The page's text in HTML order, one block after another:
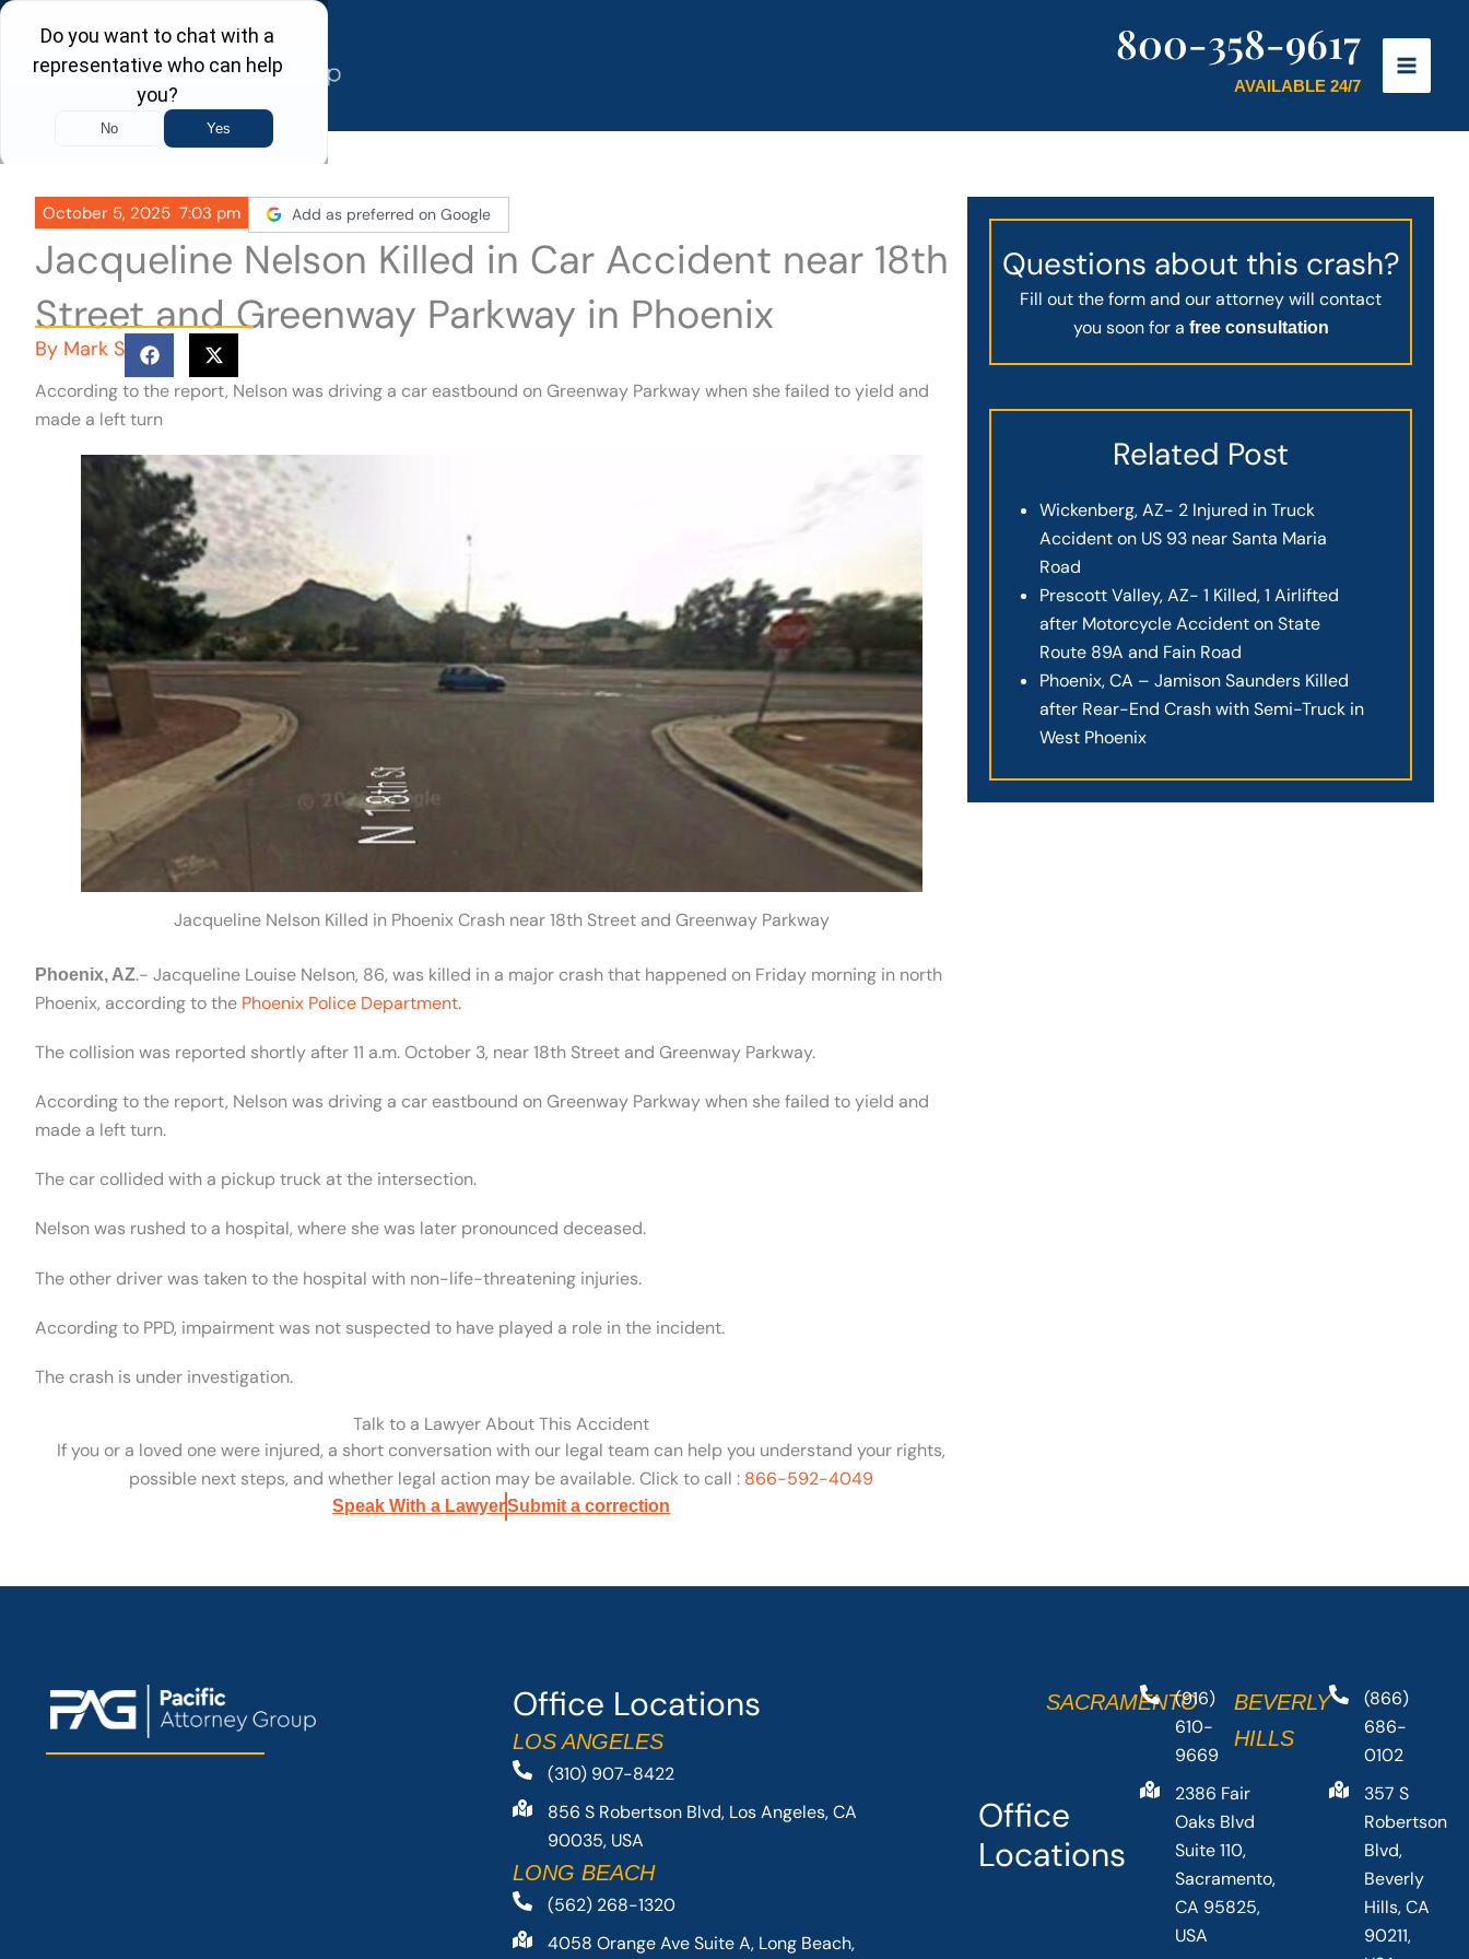
Skip
content
800-358-9617
AVAILABLE 24/7
October 5, 2025 7:03 pm Add as preferred on Google
Jacqueline Nelson Killed in Car Accident near 18th
Street and Greenway Parkway in Phoenix
By Mark S
According to the report, Nelson was driving a car eastbound on Greenway Parkway when she failed to yield and
made a left turn
Jacqueline Nelson Killed in Phoenix Crash near 18th Street and Greenway Parkway
Phoenix, AZ.- Jacqueline Louise Nelson, 86, was killed in a major crash that happened on Friday morning in north
Phoenix, according to the Phoenix Police Department.
The collision was reported shortly after 11 a.m. October 3, near 18th Street and Greenway Parkway.
According to the report, Nelson was driving a car eastbound on Greenway Parkway when she failed to yield and
made a left turn.
The car collided with a pickup truck at the intersection.
Nelson was rushed to a hospital, where she was later pronounced deceased.
The other driver was taken to the hospital with non-life-threatening injuries.
According to PPD, impairment was not suspected to have played a role in the incident.
The crash is under investigation.
Talk to a Lawyer About This Accident
If you or a loved one were injured, a short conversation with our legal team can help you understand your rights,
possible next steps, and whether legal action may be available. Click to call : 866-592-4049
Speak With a LawyerSubmit a correction
Questions about this crash?
Fill out the form and our attorney will contact
you soon for a free consultation
Related Post
Wickenberg, AZ- 2 Injured in Truck
Accident on US 93 near Santa Maria
Road
Prescott Valley, AZ- 1 Killed, 1 Airlifted
after Motorcycle Accident on State
Route 89A and Fain Road
Phoenix, CA – Jamison Saunders Killed
after Rear-End Crash with Semi-Truck in
West Phoenix
Office Locations
LOS ANGELES
(310) 907-8422
856 S Robertson Blvd, Los Angeles, CA
90035, USA
LONG BEACH
(562) 268-1320
4058 Orange Ave Suite A, Long Beach,
Office
Locations
SACRAMENTO(916)
610-
9669
2386 Fair
Oaks Blvd
Suite 110,
Sacramento,
CA 95825,
USA
BEVERLY
HILLS
(866)
686-
0102
357 S
Robertson
Blvd,
Beverly
Hills, CA
90211,